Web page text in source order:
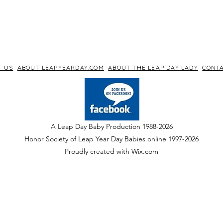
US ABOUT LEAPYEARDAY.COM ABOUT THE LEAP DAY LADY
A Leap Day Baby Production 1988-2026
Honor Society of Leap Year Day Babies online 1997-2026
Proudly created with Wix.com